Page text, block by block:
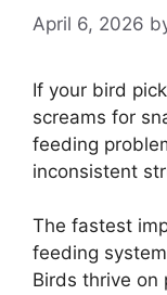
April 6, 2026
If your bird
screams for
feeding
inconsistent
The fastest
feeding
Birds thrive on